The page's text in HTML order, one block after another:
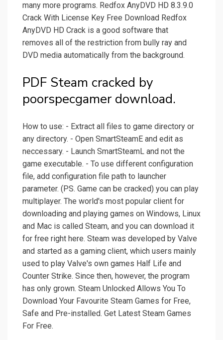
many more programs. Redfox AnyDVD HD 8.3.9.0
Crack With License Key Free Download Redfox
AnyDVD HD Crack is a good software that
removes all of the restriction from bully ray and
DVD media automatically from the background.
PDF Steam cracked by
poorspecgamer download.
How to use: - Extract all files to game directory or
any directory. - Open SmartSteamE and edit as
neccessary. - Launch SmartSteamL and not the
game executable. - To use different configuration
file, add configuration file path to launcher
parameter. (PS. Game can be cracked) you can play
multiplayer. The world's most popular client for
downloading and playing games on Windows, Linux
and Mac is called Steam, and you can download it
for free right here. Steam was developed by Valve
and started as a gaming client, which users mainly
used to play Valve's own games Half Life and
Counter Strike. Since then, however, the program
has only grown. Steam Unlocked Allows You To
Download Your Favourite Steam Games for Free,
Safe and Pre-installed. Get Latest Steam Games
For Free.